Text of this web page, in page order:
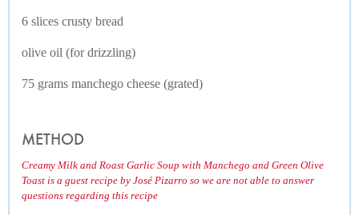
6 slices crusty bread
olive oil (for drizzling)
75 grams manchego cheese (grated)
METHOD
Creamy Milk and Roast Garlic Soup with Manchego and Green Olive
Toast is a guest recipe by José Pizarro so we are not able to answer
questions regarding this recipe